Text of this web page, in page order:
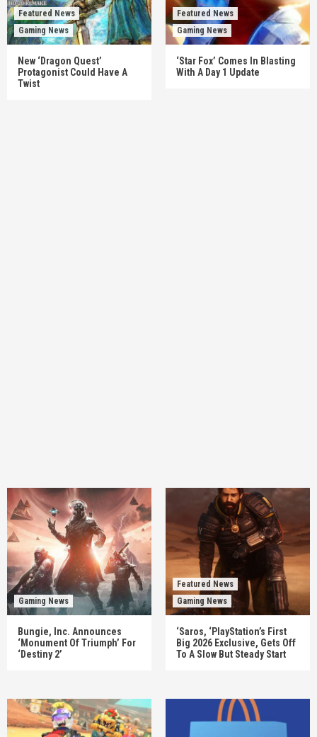
Featured News
Gaming News
New ‘Dragon Quest’
Protagonist Could Have A
Twist
Featured News
Gaming News
‘Star Fox’ Comes In Blasting
With A Day 1 Update
Gaming News
Bungie, Inc. Announces
‘Monument Of Triumph’ For
‘Destiny 2’
Featured News
Gaming News
‘Saros, ‘PlayStation’s First
Big 2026 Exclusive, Gets Off
To A Slow But Steady Start